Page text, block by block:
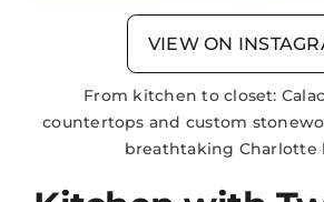
VIEW ON
From kitchen to closet:
countertops and custom
breathtaking Charlotte